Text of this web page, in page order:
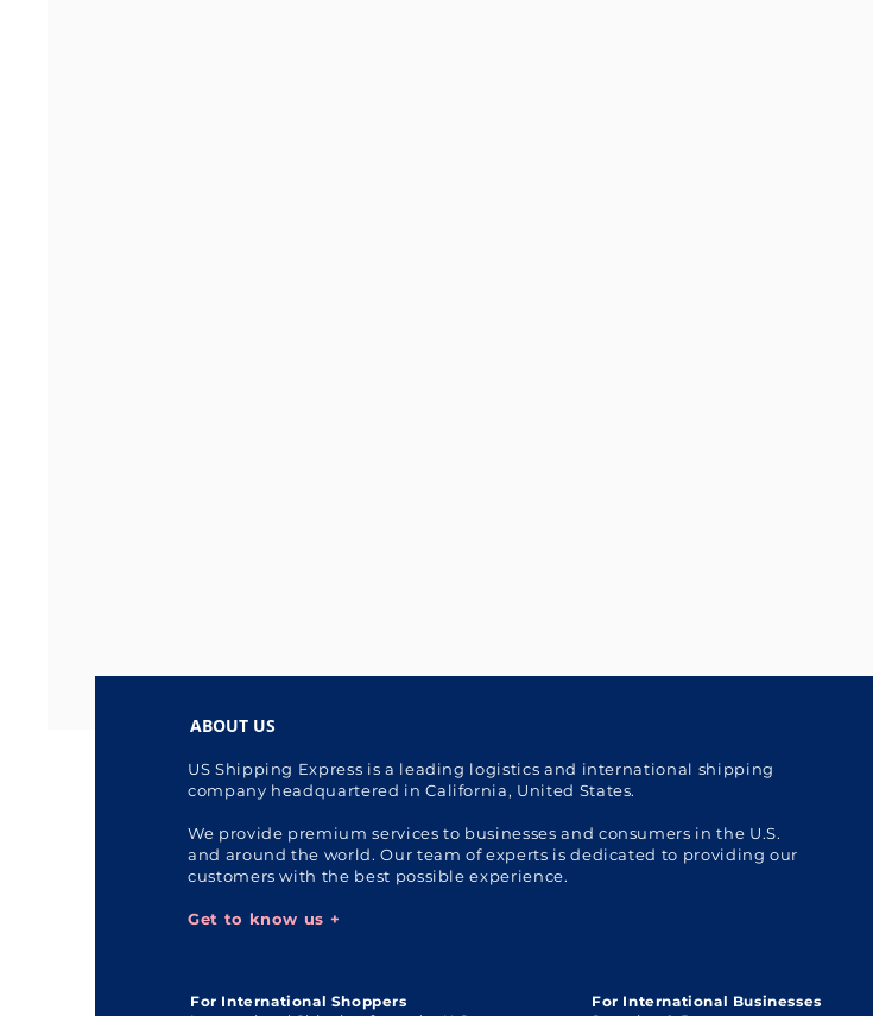
ABOUT US
US Shipping Express is a leading logistics and international shipping
company headquartered in California, United States.
We provide premium services to businesses and consumers in the U.S.
and around the world. Our team of experts is dedicated to providing our
customers with the best possible experience.
Get to know us +
For International Shoppers
For International Businesses